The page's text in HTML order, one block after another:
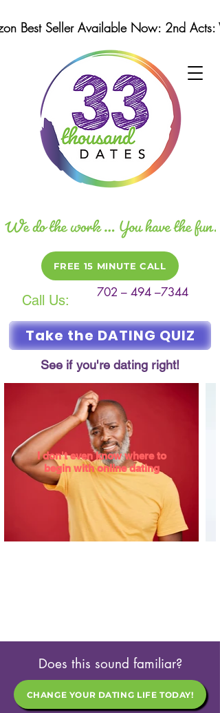
Call Us: 702 – 494 –7344
FREE 15 MINUTE CALL
Take the DATING QUIZ
See if you're dating right!
Best Seller Available Now: 2nd
I don't even know where to
begin with online dating
Does this sound familiar?
CHANGE YOUR DATING LIFE TODAY!